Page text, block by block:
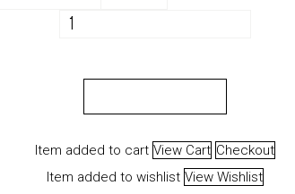
VAPS
Larissa"
Item added to cart View Cart Checkout
Item added to wishlist View Wishlist